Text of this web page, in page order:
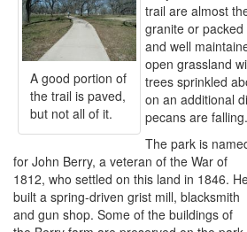
A good portion of
the trail is paved,
but not all of it.
trail are almost
granite or
and well
open grassland
trees sprinkled
on an additional
pecans are falling.
The park is
for John Berry, a veteran of the War of
1812, who settled on this land in 1846.
built a spring-driven grist mill, blacksmith
and gun shop. Some of the buildings of